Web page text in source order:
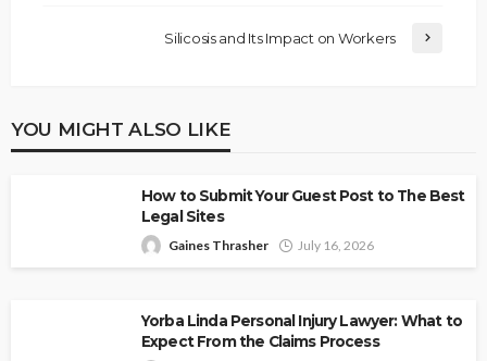
Silicosis and Its Impact on Workers
YOU MIGHT ALSO LIKE
How to Submit Your Guest Post to The Best
Legal Sites
Gaines Thrasher July 16, 2026
Yorba Linda Personal Injury Lawyer: What to
Expect From the Claims Process